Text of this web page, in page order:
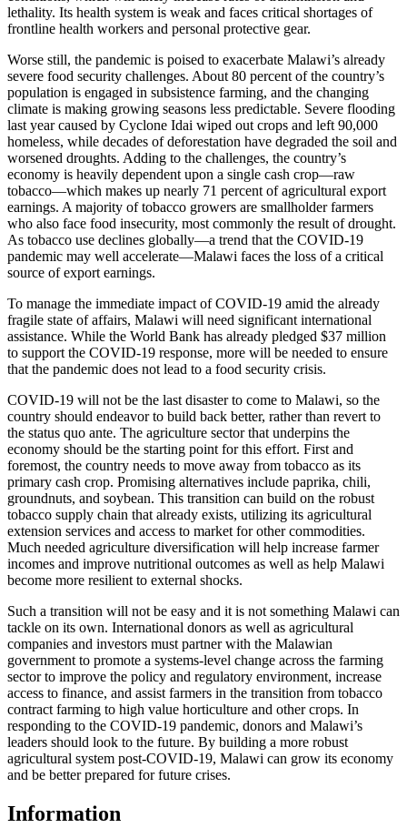
lethality. Its health system is weak and faces critical shortages of
frontline health workers and personal protective gear.
Worse still, the pandemic is poised to exacerbate Malawi’s already
severe food security challenges. About 80 percent of the country’s
population is engaged in subsistence farming, and the changing
climate is making growing seasons less predictable. Severe flooding
last year caused by Cyclone Idai wiped out crops and left 90,000
homeless, while decades of deforestation have degraded the soil and
worsened droughts. Adding to the challenges, the country’s
economy is heavily dependent upon a single cash crop—raw
tobacco—which makes up nearly 71 percent of agricultural export
earnings. A majority of tobacco growers are smallholder farmers
who also face food insecurity, most commonly the result of drought.
As tobacco use declines globally—a trend that the COVID-19
pandemic may well accelerate—Malawi faces the loss of a critical
source of export earnings.
To manage the immediate impact of COVID-19 amid the already
fragile state of affairs, Malawi will need significant international
assistance. While the World Bank has already pledged $37 million
to support the COVID-19 response, more will be needed to ensure
that the pandemic does not lead to a food security crisis.
COVID-19 will not be the last disaster to come to Malawi, so the
country should endeavor to build back better, rather than revert to
the status quo ante. The agriculture sector that underpins the
economy should be the starting point for this effort. First and
foremost, the country needs to move away from tobacco as its
primary cash crop. Promising alternatives include paprika, chili,
groundnuts, and soybean. This transition can build on the robust
tobacco supply chain that already exists, utilizing its agricultural
extension services and access to market for other commodities.
Much needed agriculture diversification will help increase farmer
incomes and improve nutritional outcomes as well as help Malawi
become more resilient to external shocks.
Such a transition will not be easy and it is not something Malawi can
tackle on its own. International donors as well as agricultural
companies and investors must partner with the Malawian
government to promote a systems-level change across the farming
sector to improve the policy and regulatory environment, increase
access to finance, and assist farmers in the transition from tobacco
contract farming to high value horticulture and other crops. In
responding to the COVID-19 pandemic, donors and Malawi’s
leaders should look to the future. By building a more robust
agricultural system post-COVID-19, Malawi can grow its economy
and be better prepared for future crises.
Information